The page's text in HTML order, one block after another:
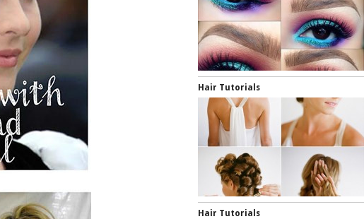
Hair Tutorials
Hair Tutorials